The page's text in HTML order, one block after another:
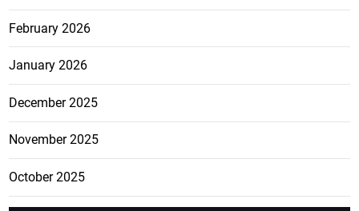
February 2026
January 2026
December 2025
November 2025
October 2025